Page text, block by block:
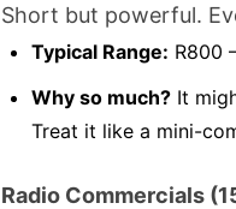
Short but powerful.
Typical Range: R800
Why so much? It
Treat it like a mini-
Radio Commercials